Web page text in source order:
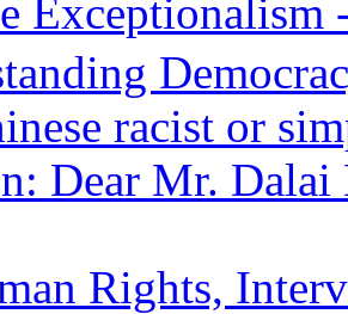
racist or
Dear Mr.
Rights,